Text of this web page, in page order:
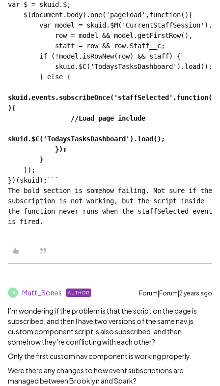
var $ = skuid.$;
skuid.events.subscribeOnce('staffSelected',function(
})(skuid);```
The bold section is somehow failing. Not sure if the
subscription is not working, but the script inside
the function never runs when the staffSelected event
is fired.
M Matt_Sones AUTHOR Forum|Forum|2 years ago
I’m wondering if the problem is that the script on the page is
subscribed, and then I have two versions of the same nav.js
custom component script is also subscribed, and then
somehow they’re conflicting with each other?
Only the first custom nav component is working properly.
Were there any changes to how event subscriptions are
managed between Brooklyn and Spark?